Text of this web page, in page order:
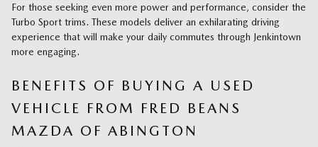
For those seeking even more power and performance, consider the
Turbo Sport trims. These models deliver an exhilarating driving
experience that will make your daily commutes through Jenkintown
more engaging.
BENEFITS OF BUYING A USED
VEHICLE FROM FRED BEANS
MAZDA OF ABINGTON